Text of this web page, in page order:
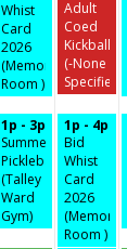
Whist
Card
2026
(Memorial
Room )
Adult
Coed
Kickball
(-None
Specified-)
1p - 3p
Summertime
Pickleball
(Talley
Ward
Gym)
1p - 4p
Bid
Whist
Card
2026
(Memorial
Room )